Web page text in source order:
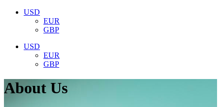
USD
EUR
GBP
USD
EUR
GBP
About Us